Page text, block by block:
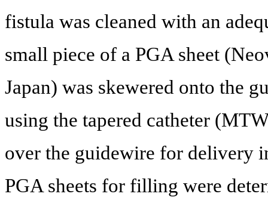
fistula was cleaned with an
small piece of a PGA sheet
Japan) was skewered onto the
using the tapered catheter
over the guidewire for delivery
PGA sheets for filling were